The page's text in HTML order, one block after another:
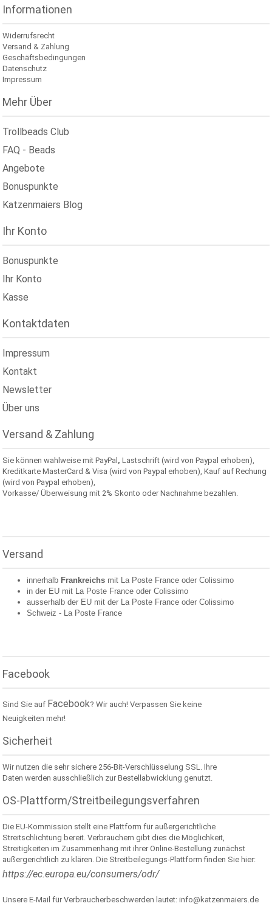
Informationen
Widerrufsrecht
Versand & Zahlung
Geschäftsbedingungen
Datenschutz
Impressum
Mehr Über
Trollbeads Club
FAQ - Beads
Angebote
Bonuspunkte
Katzenmaiers Blog
Ihr Konto
Bonuspunkte
Ihr Konto
Kasse
Kontaktdaten
Impressum
Kontakt
Newsletter
Über uns
Versand & Zahlung
Sie können wahlweise mit PayPal,Lastschrift (wird von Paypal erhoben),
Kreditkarte MasterCard & Visa (wird von Paypal erhoben), Kauf auf Rechung
(wird von Paypal erhoben),
Vorkasse/ Überweisung mit 2% Skonto oder Nachnahme bezahlen.
Versand
innerhalb Frankreichs mit La Poste France oderColissimo
in der EU mit La Poste France oderColissimo
ausserhalb der EU mit der La Poste France oderColissimo
Schweiz - La Poste France
Facebook
Sind Sie auf Facebook? Wir auch! Verpassen Sie keine
Neuigkeiten mehr!
Sicherheit
Wir nutzen die sehr sichere 256-Bit-Verschlüsselung SSL. Ihre
Daten werden ausschließlich zur Bestellabwicklung genutzt.
OS-Plattform/Streitbeilegungsverfahren
Die EU-Kommission stellt eine Plattform für außergerichtliche
Streitschlichtung bereit. Verbrauchern gibt dies die Möglichkeit,
Streitigkeiten im Zusammenhang mit ihrer Online-Bestellung zunächst
außergerichtlich zu klären. Die Streitbeilegungs-Plattform finden Sie hier:
https://ec.europa.eu/consumers/odr/
Unsere E-Mail für Verbraucherbeschwerden lautet: info@katzenmaiers.de